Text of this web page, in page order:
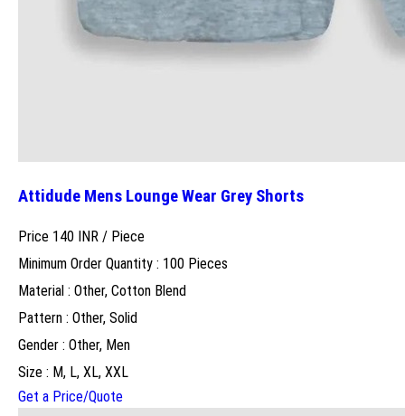
Attidude Mens Lounge Wear Grey Shorts
Price 140 INR / Piece
Minimum Order Quantity : 100 Pieces
Material : Other, Cotton Blend
Pattern : Other, Solid
Gender : Other, Men
Size : M, L, XL, XXL
Get a Price/Quote